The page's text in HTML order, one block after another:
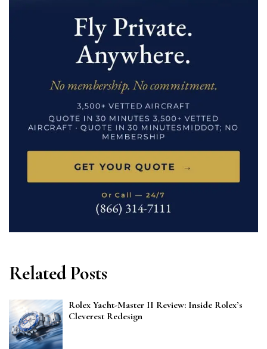
Related Posts
Rolex Yacht-Master II Review: Inside Rolex’s
Cleverest Redesign